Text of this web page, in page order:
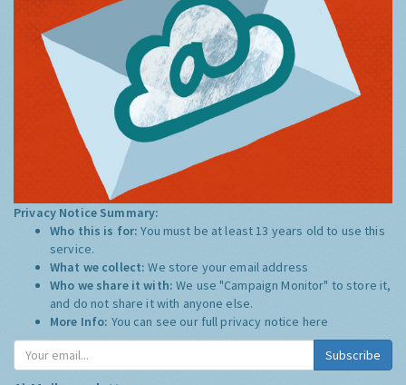
Privacy Notice Summary:
Who this is for:You must be at least 13 years old to use this
service.
What we collect:We store your email address
Who we share it with:We use "Campaign Monitor" to store it,
and do not share it with anyone else.
More Info: You can see our full privacy notice here
Subscribe